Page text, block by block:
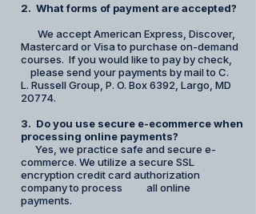
2. What forms of payment are accepted?
We accept American Express, Discover,
Mastercard or Visa to purchase on-demand
courses. If you would like to pay by check,
please send your payments by mail to C.
L. Russell Group, P. O. Box 6392, Largo, MD
20774.
3. Do you use secure e-ecommerce when
processing online payments?
Yes, we practice safe and secure e-
commerce. We utilize a secure SSL
encryption credit card authorization
company to process all online
payments.